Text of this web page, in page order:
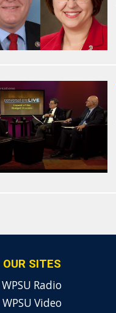
OUR SITES
WPSU Radio
WPSU Video